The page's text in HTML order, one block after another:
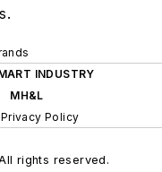
INDUSTRY
MH&L
Privacy Policy
rights reserved.